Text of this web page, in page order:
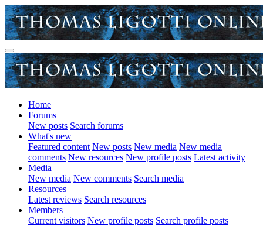
Home
Forums
New posts Search forums
What's new
Featured content New posts New media New media
comments New resources New profile posts Latest activity
Media
New media New comments Search media
Resources
Latest reviews Search resources
Members
Current visitors New profile posts Search profile posts